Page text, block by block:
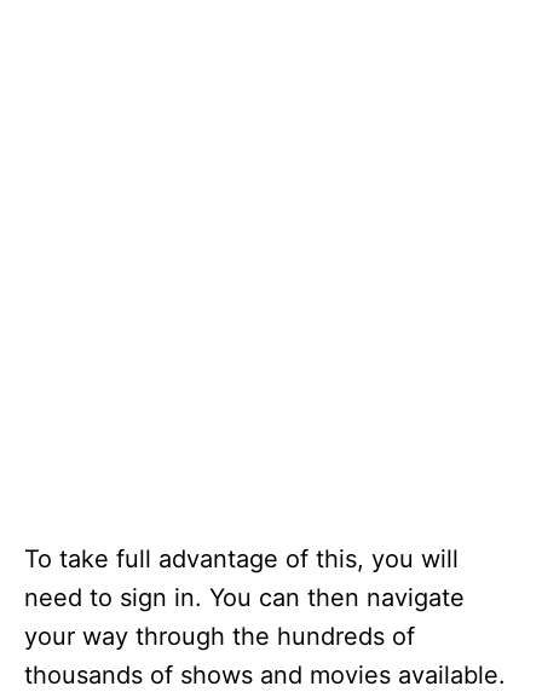
To take full advantage of this, you will
need to sign in. You can then navigate
your way through the hundreds of
thousands of shows and movies available.